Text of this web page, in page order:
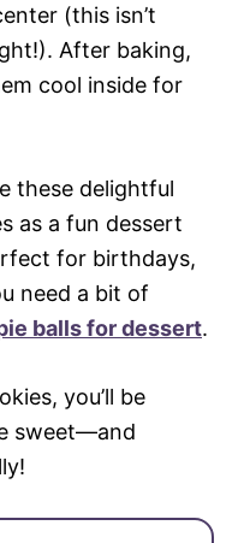
(this isn’t
After baking,
cool inside for
these delightful
as a fun dessert
for birthdays,
need a bit of
balls for dessert.
you’ll be
sweet—and